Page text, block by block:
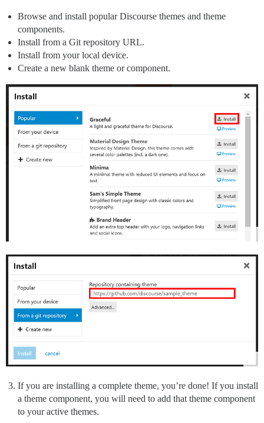
Browse and install popular Discourse themes and theme
components.
Install from a Git repository URL.
Install from your local device.
Create a new blank theme or component.
If you are installing a complete theme, you’re done! If you install
a theme component, you will need to add that theme component
to your active themes.